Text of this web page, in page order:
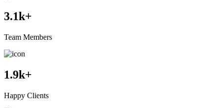
3.1k+
Team Members
1.9k+
Happy Clients